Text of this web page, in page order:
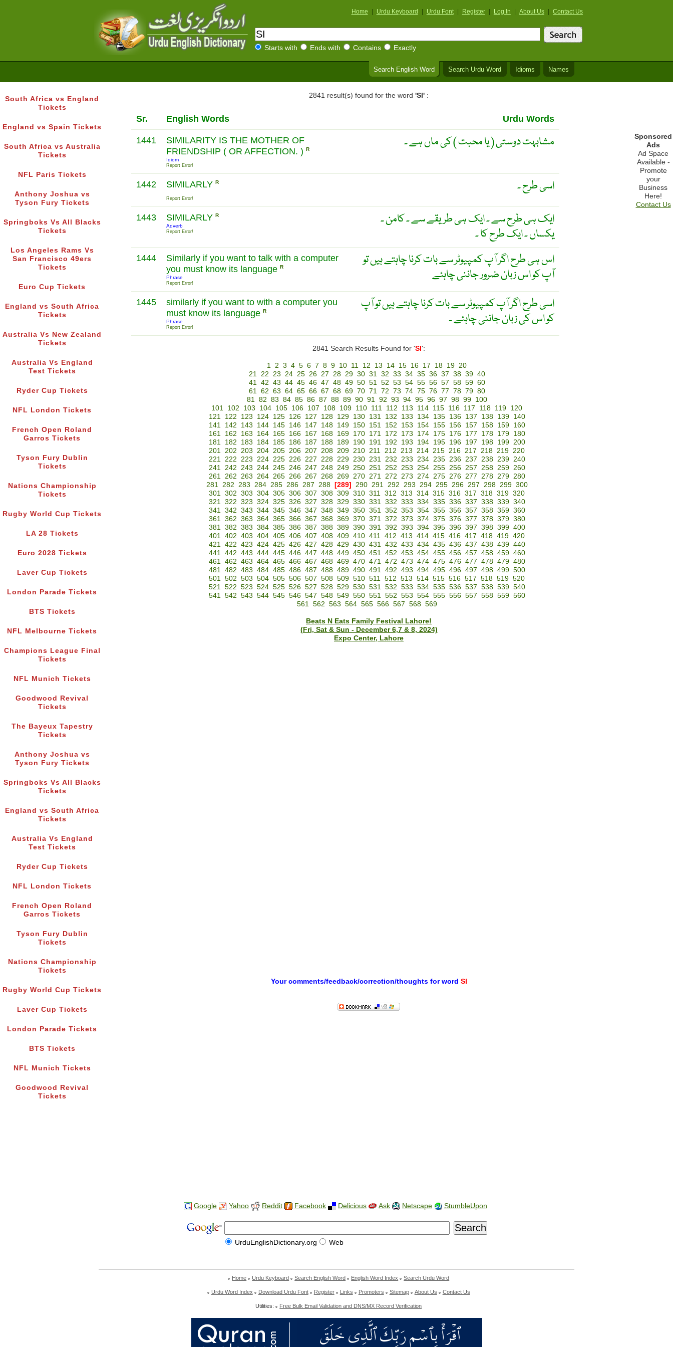
Home Urdu Keyboard Urdu Font Register Log In About Us Contact Us
Starts with Ends with Contains Exactly
Search English Word Search Urdu Word Idioms Names
South Africa vs England
Tickets
England vs Spain Tickets
South Africa vs Australia
Tickets
NFL Paris Tickets
Anthony Joshua vs
Tyson Fury Tickets
Springboks Vs All Blacks
Tickets
Los Angeles Rams Vs
San Francisco 49ers
Tickets
Euro Cup Tickets
England vs South Africa
Tickets
Australia Vs New Zealand
Tickets
Australia Vs England
Test Tickets
Ryder Cup Tickets
NFL London Tickets
French Open Roland
Garros Tickets
Tyson Fury Dublin
Tickets
Nations Championship
Tickets
Rugby World Cup Tickets
LA 28 Tickets
Euro 2028 Tickets
Laver Cup Tickets
London Parade Tickets
BTS Tickets
NFL Melbourne Tickets
Champions League Final
Tickets
NFL Munich Tickets
Goodwood Revival
Tickets
The Bayeux Tapestry
Tickets
Anthony Joshua vs
Tyson Fury Tickets
Springboks Vs All Blacks
Tickets
England vs South Africa
Tickets
Australia Vs England
Test Tickets
Ryder Cup Tickets
NFL London Tickets
French Open Roland
Garros Tickets
Tyson Fury Dublin
Tickets
Nations Championship
Tickets
Rugby World Cup Tickets
Laver Cup Tickets
London Parade Tickets
BTS Tickets
NFL Munich Tickets
Goodwood Revival
Tickets
2841 result(s) found for the word 'SI' :
Sr. English Words Urdu Words
1441
SIMILARITY IS THE MOTHER OF
FRIENDSHIP ( OR AFFECTION. ) R
Idiom
Report Error!
مشابہت دوستی ( یا محبت ) کی ماں ہے ۔
1442 SIMILARLY R
Report Error!
اسی طرح ۔
1443 SIMILARLY R
Adverb
Report Error!
ایک ہی طرح سے ۔ ایک ہی طریقے سے ۔ کامن ۔
یکساں ۔ ایک طرح کا ۔
1444
Similarly if you want to talk with a computer
you must know its language R
Phrase
Report Error!
اس ہی طرح اگر آپ کمپیوٹر سے بات کرنا چاہتے ہیں تو
آپ کو اس زبان ضرور جاننی چاہئے
1445
similarly if you want to with a computer you
must know its language R
Phrase
Report Error!
اسی طرح اگر آپ کمپیوٹر سے بات کرنا چاہتے ہیں تو آپ
کو اس کی زبان جاننی چاہئے ۔
2841 Search Results Found for 'SI ':
1 2 3 4 5 6 7 8 9 10 11 12 13 14 15 16 17 18 19 20
21 22 23 24 25 26 27 28 29 30 31 32 33 34 35 36 37 38 39 40
41 42 43 44 45 46 47 48 49 50 51 52 53 54 55 56 57 58 59 60
61 62 63 64 65 66 67 68 69 70 71 72 73 74 75 76 77 78 79 80
81 82 83 84 85 86 87 88 89 90 91 92 93 94 95 96 97 98 99
100
101 102 103 104 105 106 107 108 109 110 111 112 113 114 115 116 117 118 119 120
121
122 123 124 125 126 127 128 129 130 131 132 133 134 135 136 137 138 139
140
141
142 143 144 145 146 147 148 149 150 151 152 153 154 155 156 157 158 159
160
161
162 163 164 165 166 167 168 169 170 171 172 173 174 175 176 177 178 179
180
181
182 183 184 185 186 187 188 189 190 191 192 193 194 195 196 197 198 199 200
201 202 203 204 205 206 207 208 209 210 211 212 213 214 215 216 217 218 219 220
221 222 223 224 225 226 227 228 229 230 231 232 233 234 235 236 237 238 239 240
241 242 243 244 245 246 247 248 249 250 251 252 253 254 255 256 257 258 259 260
261 262 263 264 265 266 267 268 269 270 271 272 273 274 275 276 277 278 279 280
281 282 283 284 285 286 287 288 [289] 290 291 292 293 294 295 296 297 298 299 300
301 302 303 304 305 306 307 308 309 310 311 312 313 314 315 316 317 318 319 320
321 322 323 324 325 326 327 328 329 330 331 332 333 334 335 336 337 338 339 340
341 342 343 344 345 346 347 348 349 350 351 352 353 354 355 356 357 358 359 360
361 362 363 364 365 366 367 368 369 370 371 372 373 374 375 376 377 378 379 380
381 382 383 384 385 386 387 388 389 390 391 392 393 394 395 396 397 398 399 400
401 402 403 404 405 406 407 408 409 410 411 412 413 414 415 416 417 418 419 420
421 422 423 424 425 426 427 428 429 430 431 432 433 434 435 436 437 438 439 440
441 442 443 444 445 446 447 448 449 450 451 452 453 454 455 456 457 458 459 460
461 462 463 464 465 466 467 468 469 470 471 472 473 474 475 476 477 478 479 480
481 482 483 484 485 486 487 488 489 490 491 492 493 494 495 496 497 498 499 500
501 502 503 504 505 506 507 508 509 510 511 512 513 514 515 516 517 518 519 520
521 522 523 524 525 526 527 528 529 530 531 532 533 534 535 536 537 538 539 540
541 542 543 544 545 546 547 548 549 550 551 552 553 554 555 556 557 558 559 560
561 562 563 564 565 566 567 568 569
Beats N Eats Family Festival Lahore!
(Fri, Sat & Sun - December 6,7 & 8, 2024)
Expo Center, Lahore
Your comments/feedback/correction/thoughts for word SI
Sponsored
Ads
Ad Space
Available -
Promote
your
Business
Here!
Contact Us
Google Yahoo Reddit Facebook Delicious Ask Netscape StumbleUpon
UrduEnglishDictionary.org Web
Home Urdu Keyboard Search English Word English Word Index Search Urdu Word
Urdu Word Index Download Urdu Font Register Links Promoters Sitemap About Us Contact Us
Utilities: Free Bulk Email Validation and DNS/MX Record Verification